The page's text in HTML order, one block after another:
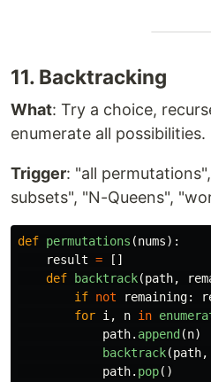
11. Backtracking
What: Try a choice,
enumerate all possibilities.
Trigger: "all
subsets", "N-Queens",
def permutations (nums):
result =
[]
def
backtrack(path,
if not remaining:
for i , n in
path. append (n)
backtrack(path,
path. pop()